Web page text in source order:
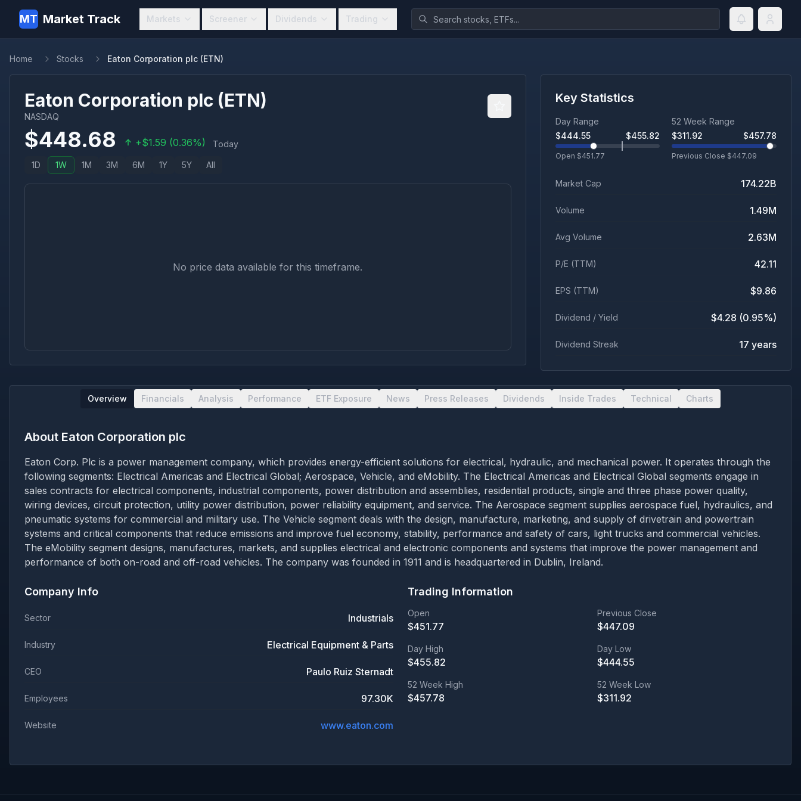
MT Market Track Markets Screener Dividends Trading
Home Stocks Eaton Corporation plc (ETN)
Eaton Corporation plc (ETN)
NASDAQ
$448.68 +$1.59 (0.36%) Today
1D 1W 1M 3M 6M 1Y 5Y All
No price data available for this timeframe.
Key Statistics
Day Range
$444.55 $455.82
Open $451.77
52 Week Range
$311.92 $457.78
Previous Close $447.09
Market Cap 174.22B
Volume 1.49M
Avg Volume 2.63M
P/E (TTM) 42.11
EPS (TTM) $9.86
Dividend / Yield $4.28 (0.95%)
Dividend Streak 17 years
Overview Financials Analysis Performance ETF Exposure News Press Releases Dividends Inside Trades Technical Charts
About Eaton Corporation plc
Eaton Corp. Plc is a power management company, which provides energy-efficient solutions for electrical, hydraulic, and mechanical power. It operates through the
following segments: Electrical Americas and Electrical Global; Aerospace, Vehicle, and eMobility. The Electrical Americas and Electrical Global segments engage in
sales contracts for electrical components, industrial components, power distribution and assemblies, residential products, single and three phase power quality,
wiring devices, circuit protection, utility power distribution, power reliability equipment, and service. The Aerospace segment supplies aerospace fuel, hydraulics, and
pneumatic systems for commercial and military use. The Vehicle segment deals with the design, manufacture, marketing, and supply of drivetrain and powertrain
systems and critical components that reduce emissions and improve fuel economy, stability, performance and safety of cars, light trucks and commercial vehicles.
The eMobility segment designs, manufactures, markets, and supplies electrical and electronic components and systems that improve the power management and
performance of both on-road and off-road vehicles. The company was founded in 1911 and is headquartered in Dublin, Ireland.
Company Info
Sector Industrials
Industry Electrical Equipment & Parts
CEO Paulo Ruiz Sternadt
Employees 97.30K
Website www.eaton.com
Trading Information
Open
$451.77
Previous Close
$447.09
Day High
$455.82
Day Low
$444.55
52 Week High
$457.78
52 Week Low
$311.92